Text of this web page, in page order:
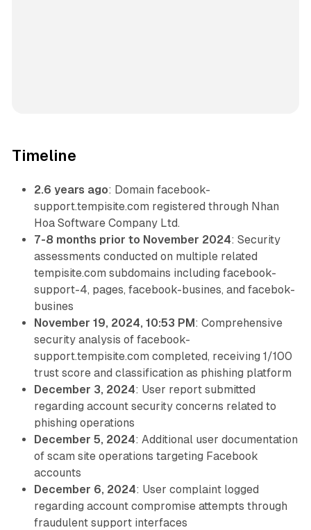
Timeline
2.6 years ago: Domain facebook-
support.tempisite.com registered through Nhan
Hoa Software Company Ltd.
7-8 months prior to November 2024: Security
assessments conducted on multiple related
tempisite.com subdomains including facebook-
support-4, pages, facebook-busines, and facebok-
busines
November 19, 2024, 10:53 PM: Comprehensive
security analysis of facebook-
support.tempisite.com completed, receiving 1/100
trust score and classification as phishing platform
December 3, 2024: User report submitted
regarding account security concerns related to
phishing operations
December 5, 2024: Additional user documentation
of scam site operations targeting Facebook
accounts
December 6, 2024: User complaint logged
regarding account compromise attempts through
fraudulent support interfaces